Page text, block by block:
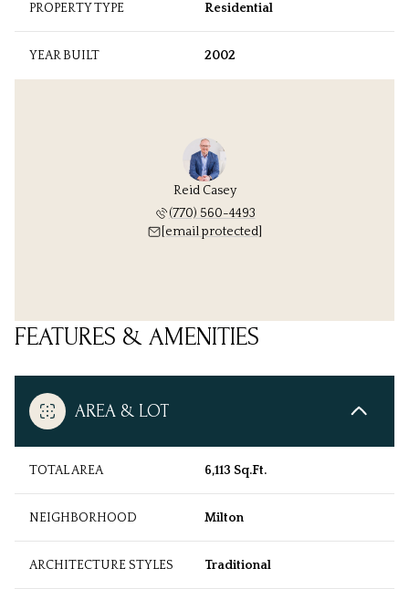
PROPERTY TYPE Residential
YEAR BUILT 2002
Reid Casey
(770) 560-4493
[email protected]
FEATURES & AMENITIES
AREA & LOT
TOTAL AREA 6,113 Sq.Ft.
NEIGHBORHOOD Milton
ARCHITECTURE STYLES Traditional